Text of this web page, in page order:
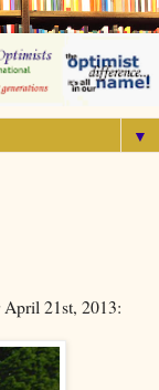
▼
April 21st, 2013: